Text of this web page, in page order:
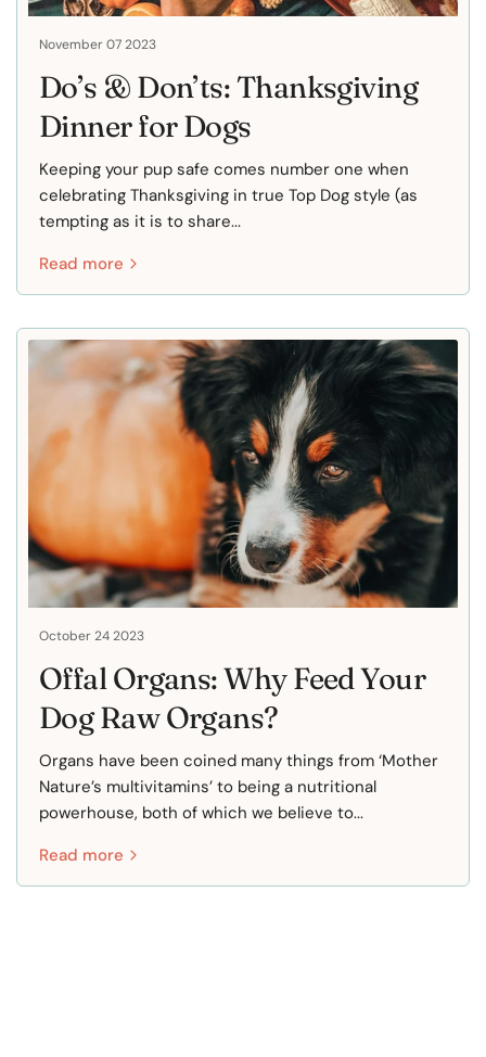
November 07 2023
Do’s & Don’ts: Thanksgiving
Dinner for Dogs
Keeping your pup safe comes number one when
celebrating Thanksgiving in true Top Dog style (as
tempting as it is to share...
Read more
October 24 2023
Offal Organs: Why Feed Your
Dog Raw Organs?
Organs have been coined many things from ‘Mother
Nature’s multivitamins’ to being a nutritional
powerhouse, both of which we believe to...
Read more